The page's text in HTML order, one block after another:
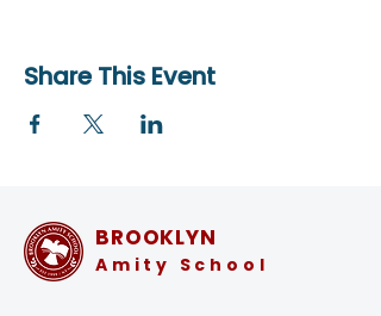
Share This Event
BROOKLYN
Amity School